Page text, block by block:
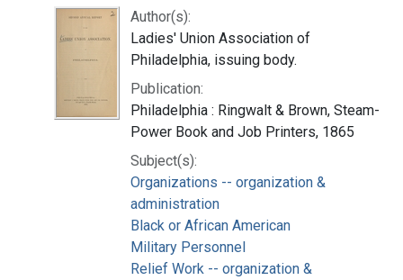
Author(s):
Ladies' Union Association of
Philadelphia, issuing body.
Publication:
Philadelphia : Ringwalt & Brown, Steam-
Power Book and Job Printers, 1865
Subject(s):
Organizations -- organization &
administration
Black or African American
Military Personnel
Relief Work -- organization &